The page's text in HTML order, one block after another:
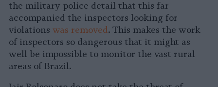
the military police detail that this far
accompanied the inspectors looking for
violations was removed. This makes the work
of inspectors so dangerous that it might as
well be impossible to monitor the vast rural
areas of Brazil.